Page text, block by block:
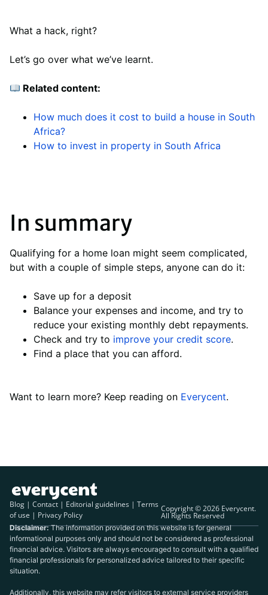
What a hack, right?
Let’s go over what we’ve learnt.
Related content:
How much does it cost to build a house in South
Africa?
How to invest in property in South Africa
In summary
Qualifying for a home loan might seem complicated,
but with a couple of simple steps, anyone can do it:
Save up for a deposit
Balance your expenses and income, and try to
reduce your existing monthly debt repayments.
Check and try to improve your credit score.
Find a place that you can afford.
Want to learn more? Keep reading on Everycent.
Blog | Contact | Editorial guidelines | Terms
of use | Privacy Policy
Copyright © 2026 Everycent.
All Rights Reserved
Disclaimer:The information provided on this website is for general
informational purposes only and should not be considered as professional
financial advice. Visitors are always encouraged to consult with a qualified
financial professionals for personalized advice tailored to their specific
situation.
Additionally, this website may refer visitors to external service providers